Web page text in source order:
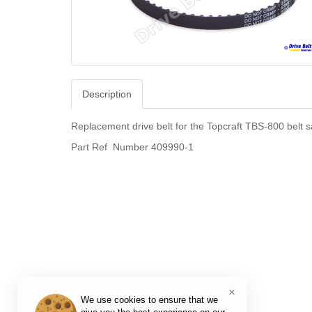
Description
Replacement drive belt for the Topcraft TBS-800 belt
Part Ref Number 409990-1
We use cookies to ensure that we
×